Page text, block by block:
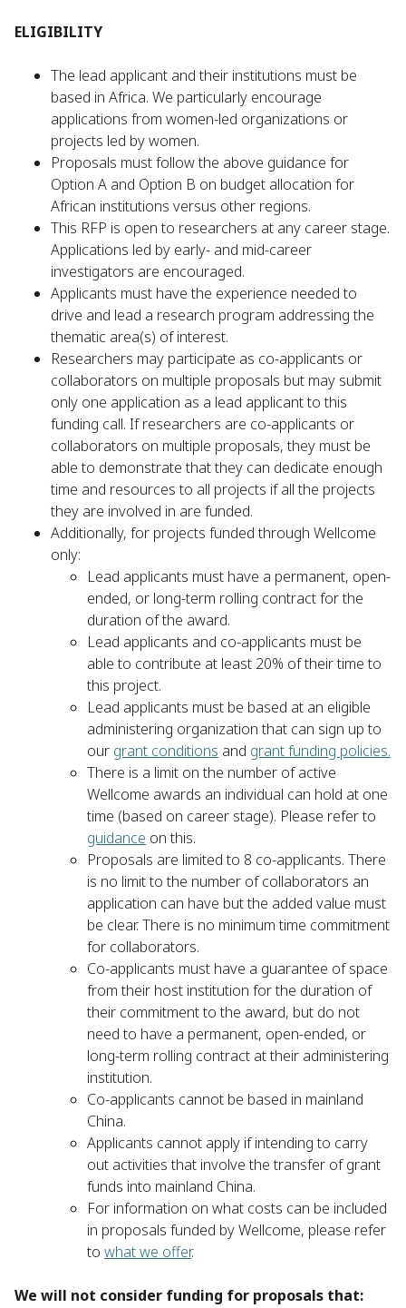
ELIGIBILITY
The lead applicant and their institutions must be
based in Africa. We particularly encourage
applications from women-led organizations or
projects led by women.
Proposals must follow the above guidance for
Option A and Option B on budget allocation for
African institutions versus other regions.
This RFP is open to researchers at any career stage.
Applications led by early- and mid-career
investigators are encouraged.
Applicants must have the experience needed to
drive and lead a research program addressing the
thematic area(s) of interest.
Researchers may participate as co-applicants or
collaborators on multiple proposals but may submit
only one application as a lead applicant to this
funding call. If researchers are co-applicants or
collaborators on multiple proposals, they must be
able to demonstrate that they can dedicate enough
time and resources to all projects if all the projects
they are involved in are funded.
Additionally, for projects funded through Wellcome
only:
Lead applicants must have a permanent, open-
ended, or long-term rolling contract for the
duration of the award.
Lead applicants and co-applicants must be
able to contribute at least 20% of their time to
this project.
Lead applicants must be based at an eligible
administering organization that can sign up to
our grant conditions and grant funding policies.
There is a limit on the number of active
Wellcome awards an individual can hold at one
time (based on career stage). Please refer to
guidance on this.
Proposals are limited to 8 co-applicants. There
is no limit to the number of collaborators an
application can have but the added value must
be clear. There is no minimum time commitment
for collaborators.
Co-applicants must have a guarantee of space
from their host institution for the duration of
their commitment to the award, but do not
need to have a permanent, open-ended, or
long-term rolling contract at their administering
institution.
Co-applicants cannot be based in mainland
China.
Applicants cannot apply if intending to carry
out activities that involve the transfer of grant
funds into mainland China.
For information on what costs can be included
in proposals funded by Wellcome, please refer
to what we offer.
We will not consider funding for proposals that: